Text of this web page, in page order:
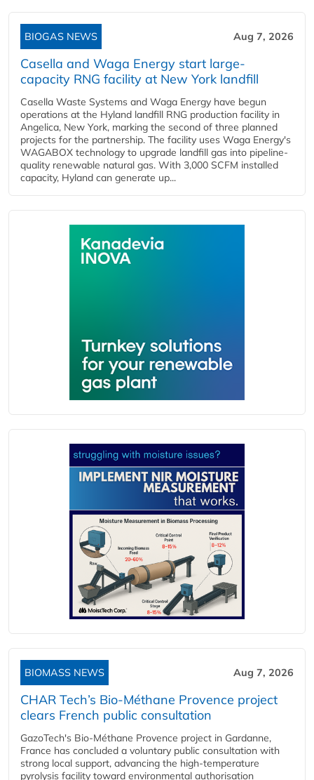
BIOGAS NEWS Aug 7, 2026
Casella and Waga Energy start large-
capacity RNG facility at New York landfill
Casella Waste Systems and Waga Energy have begun
operations at the Hyland landfill RNG production facility in
Angelica, New York, marking the second of three planned
projects for the partnership. The facility uses Waga Energy's
WAGABOX technology to upgrade landfill gas into pipeline-
quality renewable natural gas. With 3,000 SCFM installed
capacity, Hyland can generate up...
BIOMASS NEWS Aug 7, 2026
CHAR Tech’s Bio-Méthane Provence project
clears French public consultation
GazoTech's Bio-Méthane Provence project in Gardanne,
France has concluded a voluntary public consultation with
strong local support, advancing the high-temperature
pyrolysis facility toward environmental authorisation